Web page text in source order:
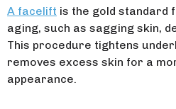
A facelift is the gold standard
aging, such as sagging skin,
This procedure tightens
removes excess skin for a
appearance.